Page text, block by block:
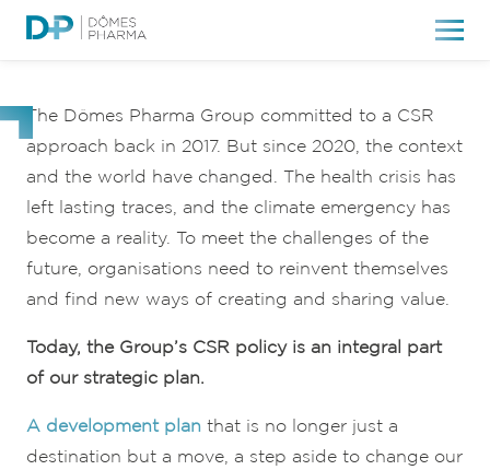
The Dômes Pharma Group committed to a CSR
approach back in 2017. But since 2020, the context
and the world have changed. The health crisis has
left lasting traces, and the climate emergency has
become a reality. To meet the challenges of the
future, organisations need to reinvent themselves
and find new ways of creating and sharing value.
Today, the Group’s CSR policy is an integral part
of our strategic plan.
A development plan that is no longer just a
destination but a move, a step aside to change our